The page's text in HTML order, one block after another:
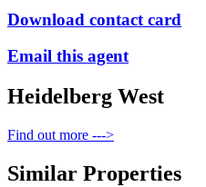
Download contact card
Email this agent
Heidelberg West
Find out more --->
Similar Properties